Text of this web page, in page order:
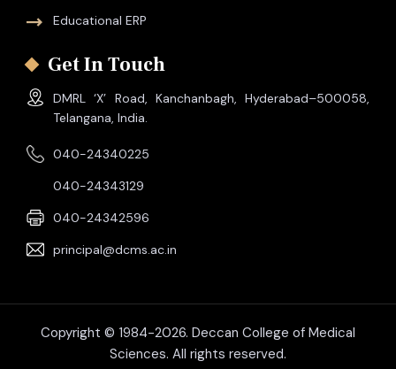
Educational ERP
Get In Touch
DMRL ‘X’ Road, Kanchanbagh, Hyderabad–500058,
Telangana, India.
040-24340225
040-24343129
040-24342596
principal@dcms.ac.in
Copyright © 1984-2026. Deccan College of Medical
Sciences. All rights reserved.